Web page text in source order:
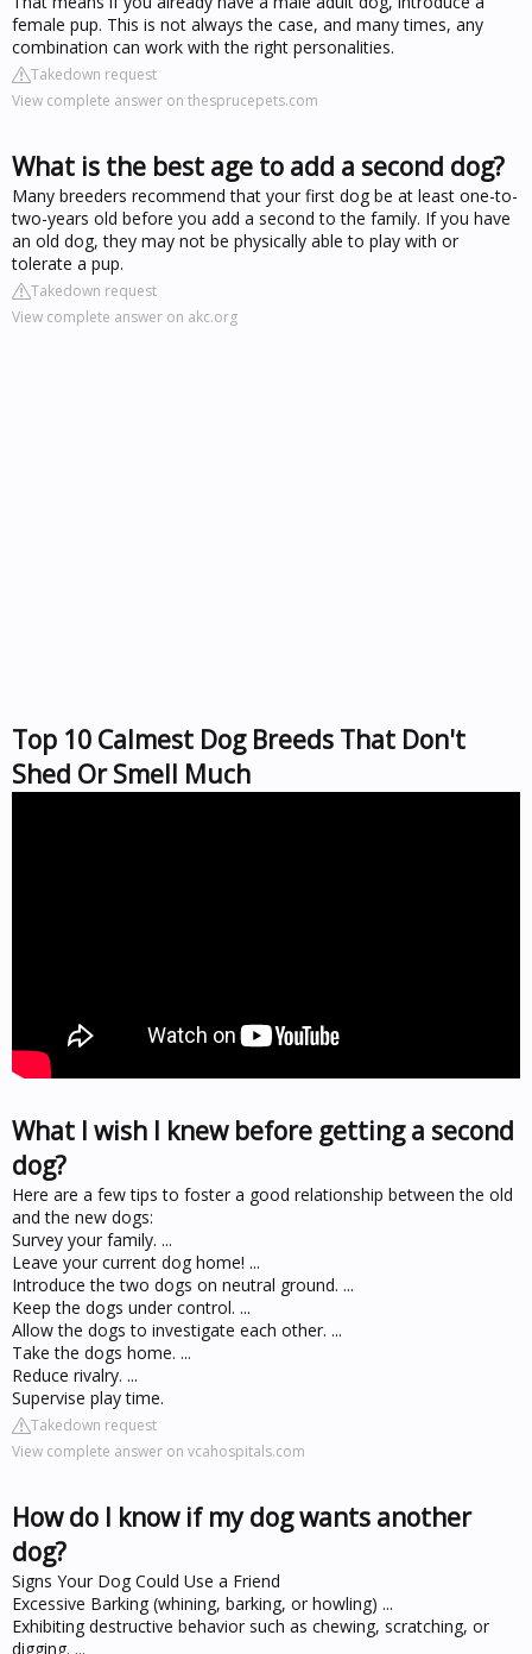
female pup. This is not always the case, and many times, any
combination can work with the right personalities.
Takedown request
View complete answer on thesprucepets.com
What is the best age to add a second dog?
Many breeders recommend that your first dog be at least one-to-
two-years old before you add a second to the family. If you have
an old dog, they may not be physically able to play with or
tolerate a pup.
Takedown request
View complete answer on akc.org
Top 10 Calmest Dog Breeds That Don't
Shed Or Smell Much
What I wish I knew before getting a second
dog?
Here are a few tips to foster a good relationship between the old
and the new dogs:
Survey your family. ...
Leave your current dog home! ...
Introduce the two dogs on neutral ground. ...
Keep the dogs under control. ...
Allow the dogs to investigate each other. ...
Take the dogs home. ...
Reduce rivalry. ...
Supervise play time.
Takedown request
View complete answer on vcahospitals.com
How do I know if my dog wants another
dog?
Signs Your Dog Could Use a Friend
Excessive Barking (whining, barking, or howling) ...
Exhibiting destructive behavior such as chewing, scratching, or
digging. ...